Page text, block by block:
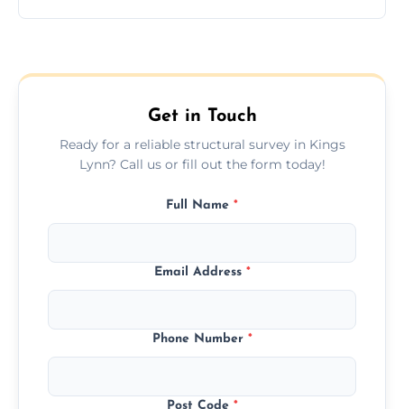
schedule, and property size or type.
Get in Touch
Ready for a reliable structural survey in Kings
Lynn? Call us or fill out the form today!
Full Name *
Email Address *
Phone Number *
Post Code *